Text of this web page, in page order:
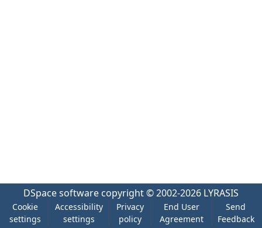
DSpace software copyright © 2002-2026 LYRASIS
Cookie
settings
Accessibility
settings
Privacy
policy
End User
Agreement
Send
Feedback